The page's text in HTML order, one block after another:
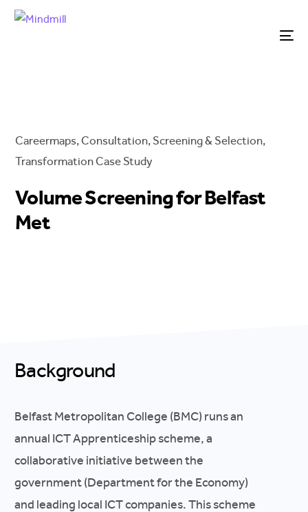
Careermaps,Consultation, Screening & Selection,
TransformationCase Study
Volume Screening for Belfast
Met
Background
Belfast Metropolitan College (BMC) runs an
annual ICT Apprenticeship scheme, a
collaborative initiative between the
government (Department for the Economy)
and leading local ICT companies. This scheme